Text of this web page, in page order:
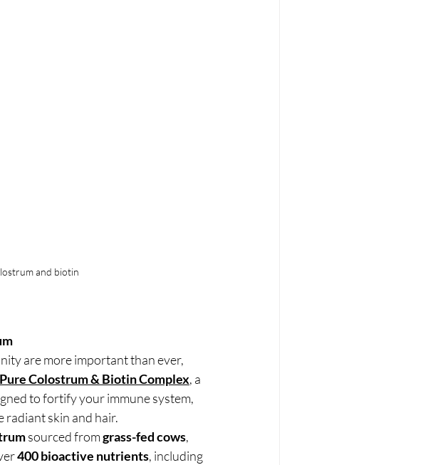
and biotin
are more important than ever,
Colostrum & Biotin Complex, a
to fortify your immune system,
radiant skin and hair.
sourced from grass-fed cows,
400 bioactive nutrients, including